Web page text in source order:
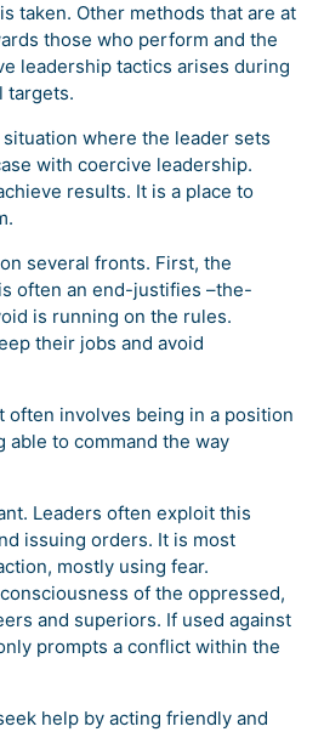
taken. Other methods that are at
those who perform and the
leadership tactics arises during
targets.
where the leader sets
with coercive leadership.
results. It is a place to
several fronts. First, the
often an end-justifies –the-
is running on the rules.
their jobs and avoid
often involves being in a position
to command the way
Leaders often exploit this
issuing orders. It is most
mostly using fear.
of the oppressed,
and superiors. If used against
prompts a conflict within the
help by acting friendly and